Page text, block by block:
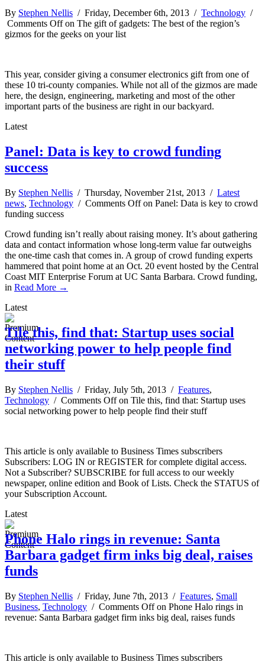
By Stephen Nellis / Friday, December 6th, 2013 / Technology /
Comments Offon The gift of gadgets: The best of the region’s
gizmos for the geeks on your list
This year, consider giving a consumer electronics gift from one of
these 10 tri-county companies. While not all of the gizmos are made
here, the design, engineering, marketing and most of the other
important parts of the business are right in our backyard.
Latest
Panel: Data is key to crowd funding
success
By Stephen Nellis / Thursday, November 21st, 2013 / Latest
news, Technology / Comments Offon Panel: Data is key to crowd
funding success
Crowd funding isn’t really about raising money. It’s about gathering
data and contact information whose long-term value far outweighs
the one-time cash that comes in. A group of crowd funding experts
hammered that point home at an Oct. 20 event hosted by the Central
Coast MIT Enterprise Forum at UC Santa Barbara. Crowd funding,
in Read More →
Latest
Tile this, find that: Startup uses social
networking power to help people find
their stuff
By Stephen Nellis / Friday, July 5th, 2013 / Features,
Technology / Comments Offon Tile this, find that: Startup uses
social networking power to help people find their stuff
This article is only available to Business Times subscribers
Subscribers: LOG IN or REGISTER for complete digital access.
Not a Subscriber? SUBSCRIBE for full access to our weekly
newspaper, online edition and Book of Lists. Check the STATUS of
your Subscription Account.
Latest
Phone Halo rings in revenue: Santa
Barbara gadget firm inks big deal, raises
funds
By Stephen Nellis / Friday, June 7th, 2013 / Features, Small
Business, Technology / Comments Offon Phone Halo rings in
revenue: Santa Barbara gadget firm inks big deal, raises funds
This article is only available to Business Times subscribers